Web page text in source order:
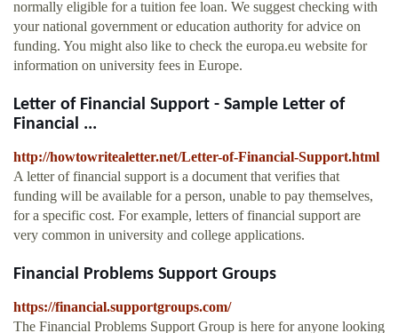
normally eligible for a tuition fee loan. We suggest checking with
your national government or education authority for advice on
funding. You might also like to check the europa.eu website for
information on university fees in Europe.
Letter of Financial Support - Sample Letter of
Financial ...
http://howtowritealetter.net/Letter-of-Financial-Support.html
A letter of financial support is a document that verifies that
funding will be available for a person, unable to pay themselves,
for a specific cost. For example, letters of financial support are
very common in university and college applications.
Financial Problems Support Groups
https://financial.supportgroups.com/
The Financial Problems Support Group is here for anyone looking